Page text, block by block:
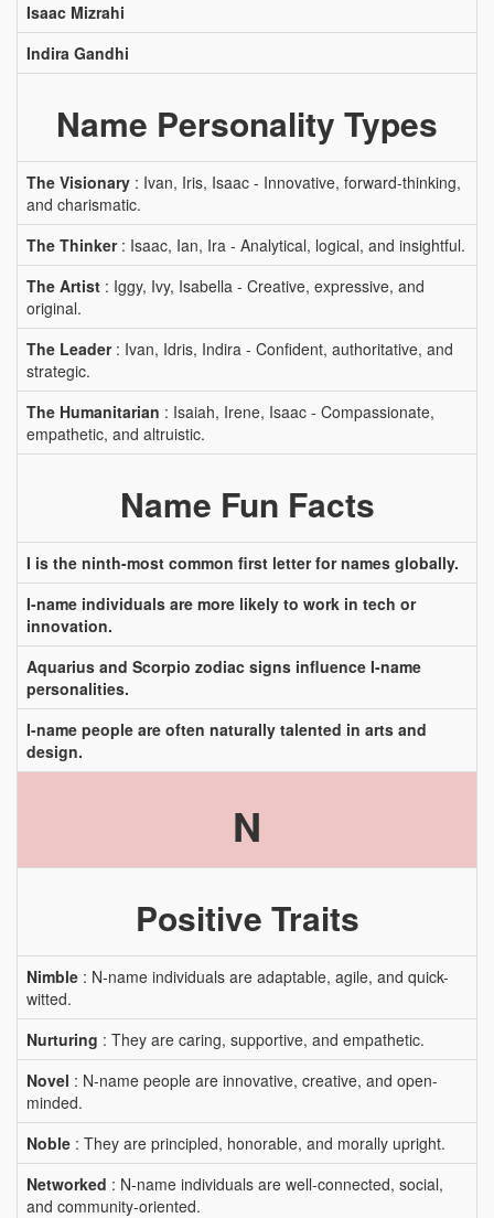
Isaac Mizrahi
Indira Gandhi
Name Personality Types
The Visionary : Ivan, Iris, Isaac - Innovative, forward-thinking,
and charismatic.
The Thinker: Isaac, Ian, Ira - Analytical, logical, and insightful.
The Artist : Iggy, Ivy, Isabella - Creative, expressive, and
original.
The Leader: Ivan, Idris, Indira - Confident, authoritative, and
strategic.
The Humanitarian : Isaiah, Irene, Isaac - Compassionate,
empathetic, and altruistic.
Name Fun Facts
I is the ninth-most common first letter for names globally.
I-name individuals are more likely to work in tech or
innovation.
Aquarius and Scorpio zodiac signs influence I-name
personalities.
I-name people are often naturally talented in arts and
design.
N
Positive Traits
Nimble : N-name individuals are adaptable, agile, and quick-
witted.
Nurturing : They are caring, supportive, and empathetic.
Novel : N-name people are innovative, creative, and open-
minded.
Noble : They are principled, honorable, and morally upright.
Networked : N-name individuals are well-connected, social,
and community-oriented.